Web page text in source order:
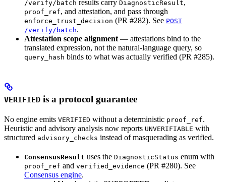
/verify/batch results carry DiagnosticResult,
proof_ref, and attestation, and pass through
enforce_trust_decision (PR #282). See POST
/verify/batch.
Attestation scope alignment — attestations bind to the
translated expression, not the natural-language query, so
query_hash binds to what was actually verified (PR #285).
VERIFIED is a protocol guarantee
No engine emits VERIFIED without a deterministic proof_ref.
Heuristic and advisory analysis now reports UNVERIFIABLE with
structured advisory_checks instead of masquerading as verified.
ConsensusResult uses the DiagnosticStatus enum with
proof_ref and verified_evidence (PR #280). See
Consensus engine.